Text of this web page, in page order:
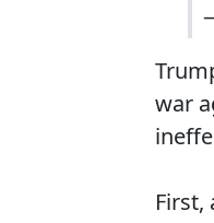
war
First,